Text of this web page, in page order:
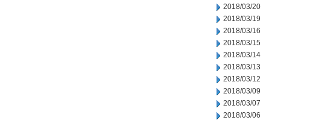
2018/03/20
2018/03/19
2018/03/16
2018/03/15
2018/03/14
2018/03/13
2018/03/12
2018/03/09
2018/03/07
2018/03/06